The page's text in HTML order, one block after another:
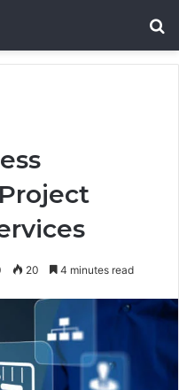
20 4 minutes read